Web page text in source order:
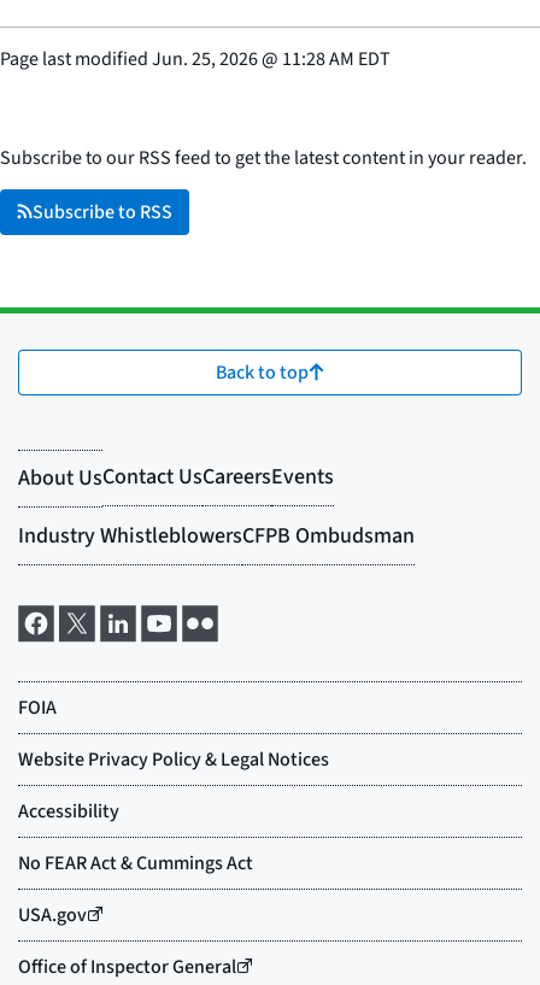
Page last modifiedJun. 25, 2026@ 11:28 AM EDT
Subscribe to our RSS feed to get the latest content in your reader.
Subscribe to RSS
Back to top